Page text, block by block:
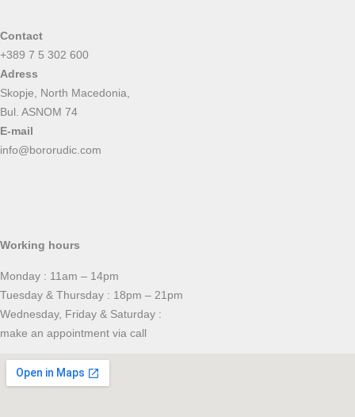
Contact
+389 7 5 302 600
Adress
Skopje, North Macedonia,
Bul. ASNOM 74
E-mail
info@bororudic.com
Working hours
Monday : 11am – 14pm
Tuesday & Thursday : 18pm – 21pm
Wednesday, Friday & Saturday :
make an appointment via call